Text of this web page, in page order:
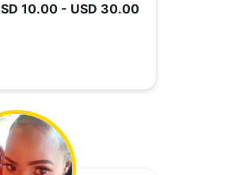
10.00 - USD 30.00